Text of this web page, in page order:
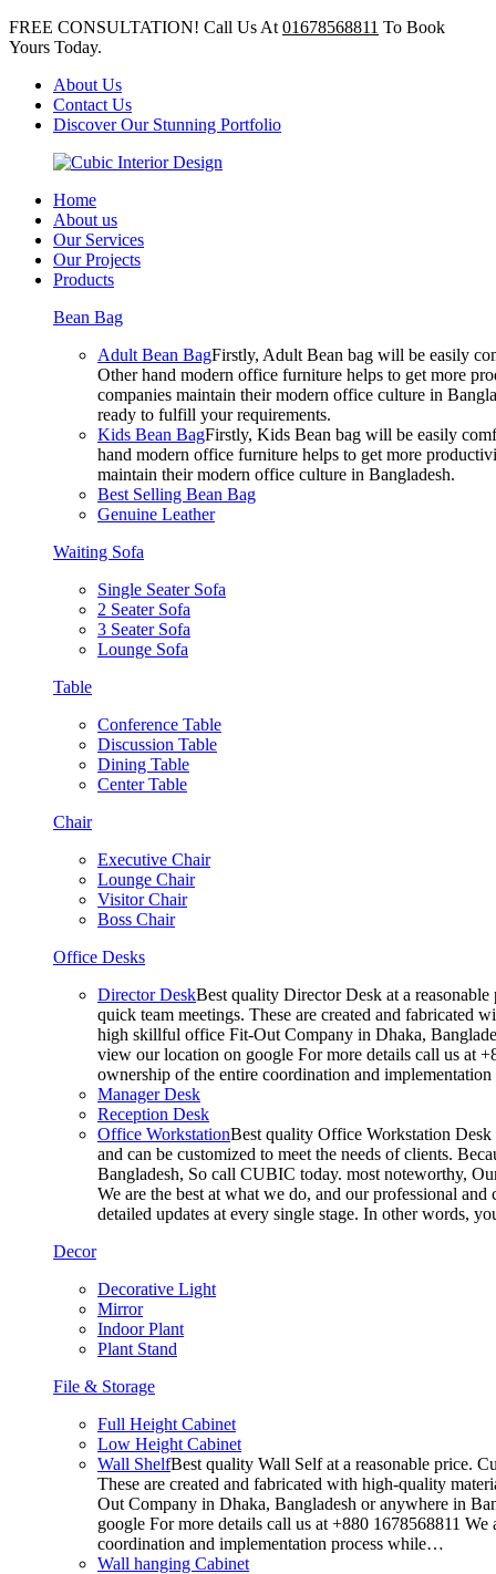
FREE CONSULTATION! Call Us At 01678568811 To Book
Yours Today.
About Us
Contact Us
Discover Our Stunning Portfolio
Home
About us
Our Services
Our Projects
Products
Bean Bag
Adult Bean BagFirstly, Adult Bean bag will be easily
Other hand modern office furniture helps to get more
companies maintain their modern office culture in
ready to fulfill your requirements.
Kids Bean BagFirstly, Kids Bean bag will be easily
hand modern office furniture helps to get more
maintain their modern office culture in Bangladesh.
Best Selling Bean Bag
Genuine Leather
Waiting Sofa
Single Seater Sofa
2 Seater Sofa
3 Seater Sofa
Lounge Sofa
Table
Conference Table
Discussion Table
Dining Table
Center Table
Chair
Executive Chair
Lounge Chair
Visitor Chair
Boss Chair
Office Desks
Director DeskBest quality Director Desk at a
quick team meetings. These are created and fabricated
high skillful office Fit-Out Company in Dhaka,
view our location on google For more details call us at
ownership of the entire coordination and
Manager Desk
Reception Desk
Office WorkstationBest quality Office Workstation Desk
and can be customized to meet the needs of clients.
Bangladesh, So call CUBIC today. most noteworthy,
We are the best at what we do, and our professional
detailed updates at every single stage. In other words,
Decor
Decorative Light
Mirror
Indoor Plant
Plant Stand
File & Storage
Full Height Cabinet
Low Height Cabinet
Wall ShelfBest quality Wall Self at a reasonable price.
These are created and fabricated with high-quality
Out Company in Dhaka, Bangladesh or anywhere in
google For more details call us at +880 1678568811
coordination and implementation process while…
Wall hanging Cabinet